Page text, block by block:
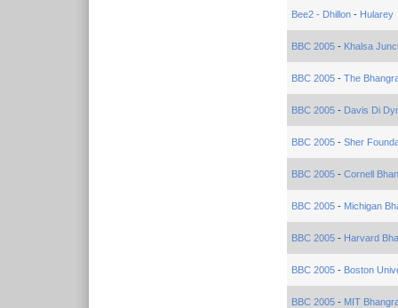
Bee2 - Dhillon- Hularey
BBC 2005- Khalsa
BBC 2005- The
BBC 2005- Davis Di
BBC 2005- Sher
BBC 2005- Cornell
BBC 2005- Michigan
BBC 2005- Harvard
BBC 2005- Boston
BBC 2005- MIT